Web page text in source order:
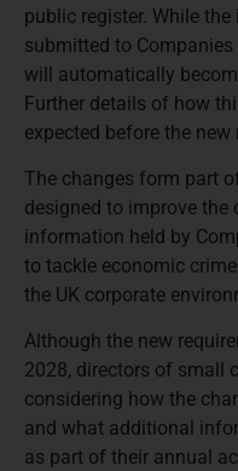
public register. While
submitted to
will automatically
Further details of how
expected before the
The changes form part
designed to improve
information held by
to tackle economic
the UK corporate
Although the new
2028, directors of small
considering how the
and what additional
as part of their annual